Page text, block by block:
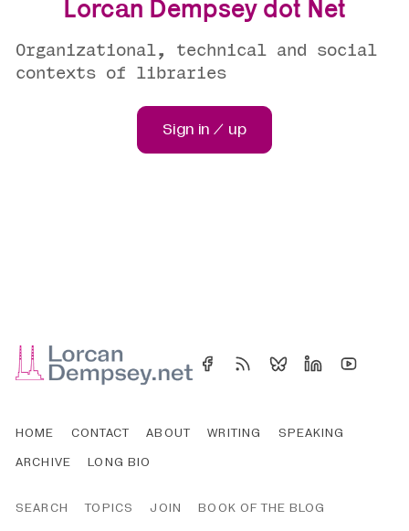
Lorcan Dempsey dot Net
Organizational, technical and social
contexts of libraries
Sign in / up
HOME CONTACT ABOUT WRITING
SPEAKING
ARCHIVE
LONG BIO
SEARCH TOPICS JOIN
BOOK OF THE BLOG